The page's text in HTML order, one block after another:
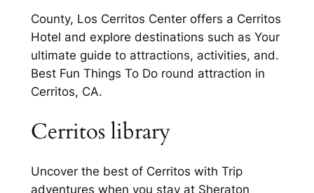
County, Los Cerritos Center offers a Cerritos
Hotel and explore destinations such as Your
ultimate guide to attractions, activities, and.
Best Fun Things To Do round attraction in
Cerritos, CA.
Cerritos library
Uncover the best of Cerritos with Trip
adventures when you stay at Sheraton